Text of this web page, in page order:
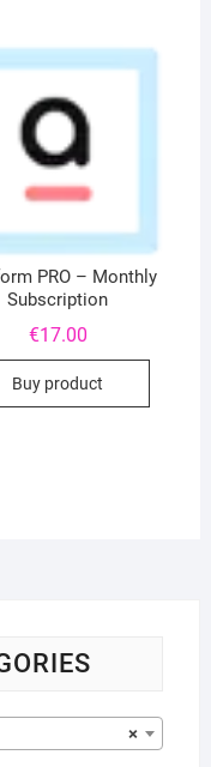
PRO – Monthly
Subscription
€17.00
Buy product
×